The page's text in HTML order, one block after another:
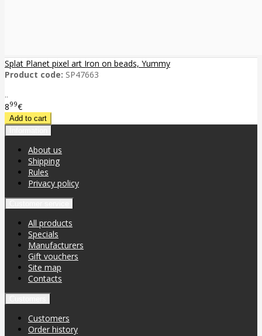
Splat Planet pixel art Iron on beads, Yummy
Product code: SP47663
..
899€
About us
Shipping
Rules
Privacy policy
All products
Specials
Manufacturers
Gift vouchers
Site map
Contacts
Customers
Order history